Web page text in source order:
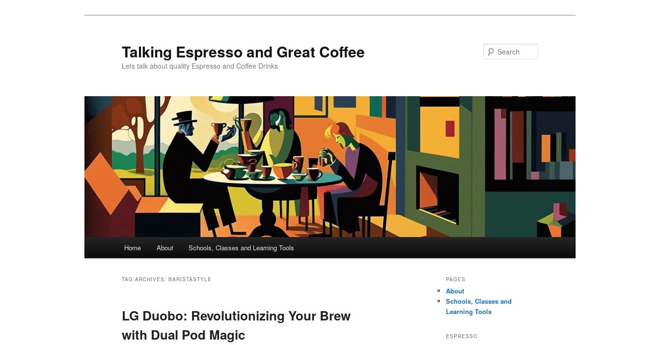
Talking Espresso and Great Coffee
Lets talk about quality Espresso and Coffee Drinks
Home About Schools, Classes and Learning Tools
TAG ARCHIVES: BARISTASTYLE
LG Duobo: Revolutionizing Your Brew
with Dual Pod Magic
PAGES
About
Schools, Classes and
Learning Tools
ESPRESSO